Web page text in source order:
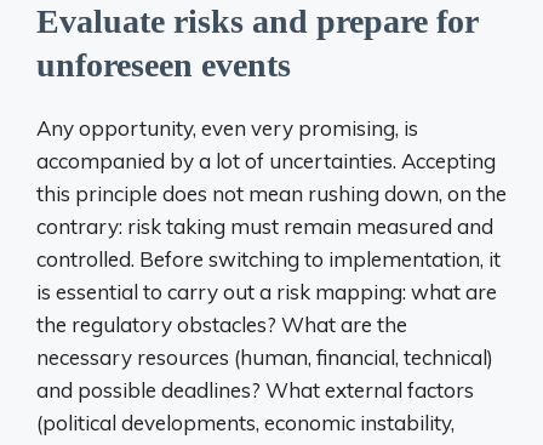
Evaluate risks and prepare for
unforeseen events
Any opportunity, even very promising, is
accompanied by a lot of uncertainties. Accepting
this principle does not mean rushing down, on the
contrary: risk taking must remain measured and
controlled. Before switching to implementation, it
is essential to carry out a risk mapping: what are
the regulatory obstacles? What are the
necessary resources (human, financial, technical)
and possible deadlines? What external factors
(political developments, economic instability,